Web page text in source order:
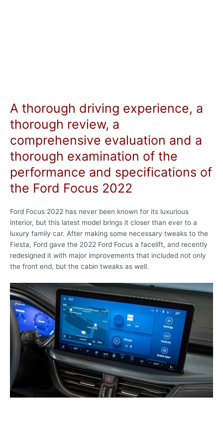
A thorough driving experience, a
thorough review, a
comprehensive evaluation and a
thorough examination of the
performance and specifications of
the Ford Focus 2022
Ford Focus 2022 has never been known for its luxurious
interior, but this latest model brings it closer than ever to a
luxury family car. After making some necessary tweaks to the
Fiesta, Ford gave the 2022 Ford Focus a facelift, and recently
redesigned it with major improvements that included not only
the front end, but the cabin tweaks as well.